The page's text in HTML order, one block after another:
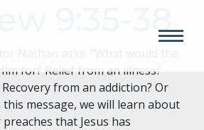
9:35-38
Nathan asks: “What would the
for? Relief from an illness?
from an addiction? Or
this message, we will learn about
that Jesus has